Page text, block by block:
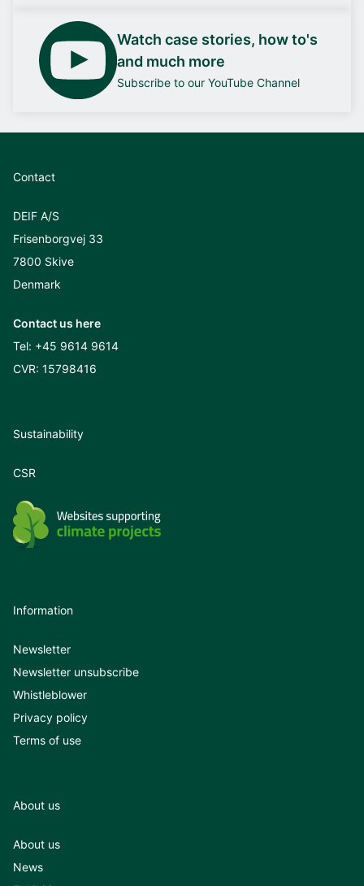
Watch case stories, how to's
and much more
Subscribe to our YouTube Channel
Contact
DEIF A/S
Frisenborgvej 33
7800 Skive
Denmark
Contact us here
Tel: +45 9614 9614
CVR: 15798416
Sustainability
CSR
Information
Newsletter
Newsletter unsubscribe
Whistleblower
Privacy policy
Terms of use
About us
About us
News